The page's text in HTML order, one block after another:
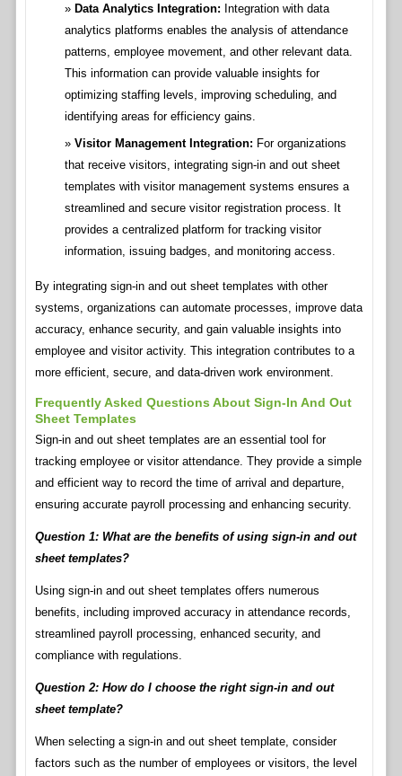
Data Analytics Integration: Integration with data
analytics platforms enables the analysis of attendance
patterns, employee movement, and other relevant data.
This information can provide valuable insights for
optimizing staffing levels, improving scheduling, and
identifying areas for efficiency gains.
Visitor Management Integration: For organizations
that receive visitors, integrating sign-in and out sheet
templates with visitor management systems ensures a
streamlined and secure visitor registration process. It
provides a centralized platform for tracking visitor
information, issuing badges, and monitoring access.
By integrating sign-in and out sheet templates with other
systems, organizations can automate processes, improve data
accuracy, enhance security, and gain valuable insights into
employee and visitor activity. This integration contributes to a
more efficient, secure, and data-driven work environment.
Frequently Asked Questions About Sign-In And Out
Sheet Templates
Sign-in and out sheet templates are an essential tool for
tracking employee or visitor attendance. They provide a simple
and efficient way to record the time of arrival and departure,
ensuring accurate payroll processing and enhancing security.
Question 1: What are the benefits of using sign-in and out
sheet templates?
Using sign-in and out sheet templates offers numerous
benefits, including improved accuracy in attendance records,
streamlined payroll processing, enhanced security, and
compliance with regulations.
Question 2: How do I choose the right sign-in and out
sheet template?
When selecting a sign-in and out sheet template, consider
factors such as the number of employees or visitors, the level